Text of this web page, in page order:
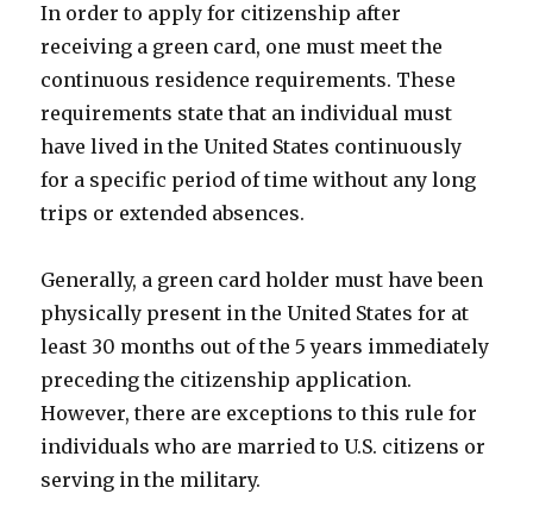
In order to apply for citizenship after
receiving a green card, one must meet the
continuous residence requirements. These
requirements state that an individual must
have lived in the United States continuously
for a specific period of time without any long
trips or extended absences.
Generally, a green card holder must have been
physically present in the United States for at
least 30 months out of the 5 years immediately
preceding the citizenship application.
However, there are exceptions to this rule for
individuals who are married to U.S. citizens or
serving in the military.